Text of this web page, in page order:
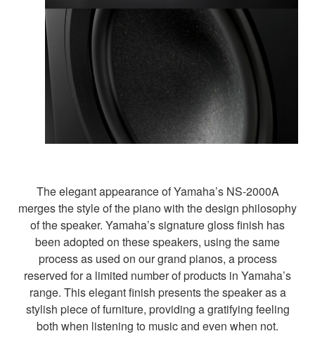
The elegant appearance of Yamaha’s NS-2000A
merges the style of the piano with the design philosophy
of the speaker. Yamaha’s signature gloss finish has
been adopted on these speakers, using the same
process as used on our grand pianos, a process
reserved for a limited number of products in Yamaha’s
range. This elegant finish presents the speaker as a
stylish piece of furniture, providing a gratifying feeling
both when listening to music and even when not.